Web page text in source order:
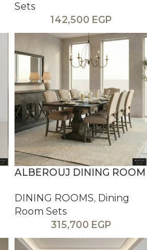
Sets
142,500 EGP
ALBEROUJ DINING ROOM
DINING ROOMS, Dining
Room Sets
315,700 EGP